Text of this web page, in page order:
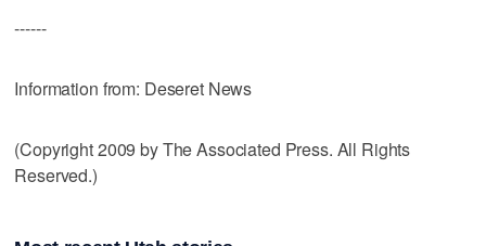
------
Information from: Deseret News
(Copyright 2009 by The Associated Press. All Rights
Reserved.)